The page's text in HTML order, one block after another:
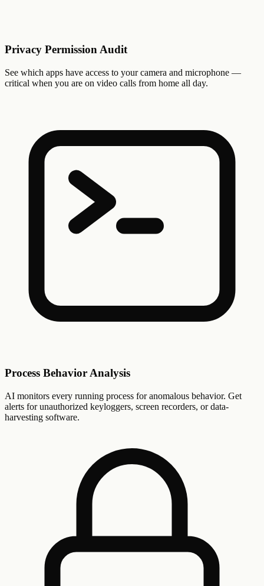
Privacy Permission Audit
See which apps have access to your camera and microphone —
critical when you are on video calls from home all day.
Process Behavior Analysis
AI monitors every running process for anomalous behavior. Get
alerts for unauthorized keyloggers, screen recorders, or data-
harvesting software.